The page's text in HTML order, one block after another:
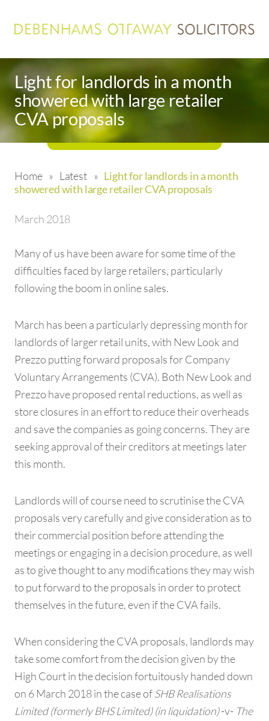
Light for landlords in a month
showered with large retailer
CVA proposals
Home » Latest » Light for landlords in a month
showered with large retailer CVA proposals
March 2018
Many of us have been aware for some time of the
difficulties faced by large retailers, particularly
following the boom in online sales.
March has been a particularly depressing month for
landlords of larger retail units, with New Look and
Prezzo putting forward proposals for Company
Voluntary Arrangements (CVA). Both New Look and
Prezzo have proposed rental reductions, as well as
store closures in an effort to reduce their overheads
and save the companies as going concerns. They are
seeking approval of their creditors at meetings later
this month.
Landlords will of course need to scrutinise the CVA
proposals very carefully and give consideration as to
their commercial position before attending the
meetings or engaging in a decision procedure, as well
as to give thought to any modifications they may wish
to put forward to the proposals in order to protect
themselves in the future, even if the CVA fails.
When considering the CVA proposals, landlords may
take some comfort from the decision given by the
High Court in the decision fortuitously handed down
on 6 March 2018 in the case ofSHB Realisations
Limited (formerly BHS Limited) (in liquidation)-v- The